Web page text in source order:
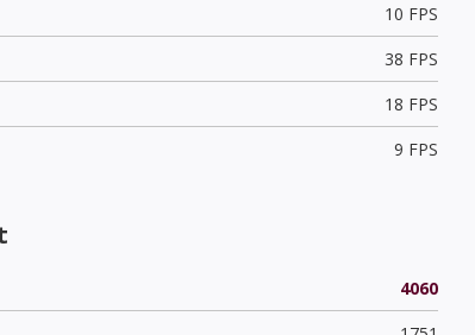
10 FPS
38 FPS
18 FPS
9 FPS
4060